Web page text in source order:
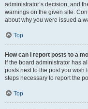
administrator’s decision, and
warnings on the given site.
about why you were issued a
Top
How can I report posts to a
If the board administrator has
posts next to the post you wish
steps necessary to report the
Top